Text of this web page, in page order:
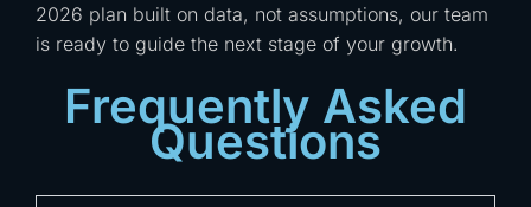
2026 plan built on data, not assumptions, our team
is ready to guide the next stage of your growth.
Frequently Asked
Questions